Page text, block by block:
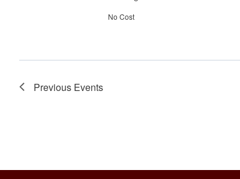
No Cost
Previous Events